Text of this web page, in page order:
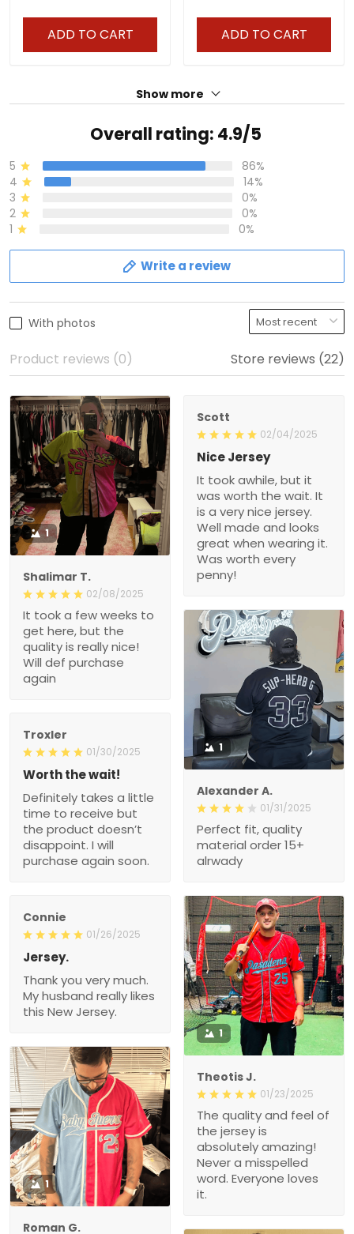
ADD TO CART ADD TO CART
Show more
Overall rating: 4.9/5
5
86%
4
14%
3
0%
2
0%
1
0%
Write a review
With photos
Product reviews (0) Store reviews (22)
1
Shalimar T.
02/08/2025
It took a few weeks to
get here, but the
quality is really nice!
Will def purchase
again
Scott
02/04/2025
Nice Jersey
It took awhile, but it
was worth the wait. It
is a very nice jersey.
Well made and looks
great when wearing it.
Was worth every
penny!
1
Alexander A.
01/31/2025
Perfect fit, quality
material order 15+
alrwady
Troxler
01/30/2025
Worth the wait!
Definitely takes a little
time to receive but
the product doesn’t
disappoint. I will
purchase again soon.
Connie
01/26/2025
Jersey.
Thank you very much.
My husband really likes
this New Jersey.
1
Theotis J.
01/23/2025
The quality and feel of
the jersey is
absolutely amazing!
Never a misspelled
word. Everyone loves
it.
1
Roman G.